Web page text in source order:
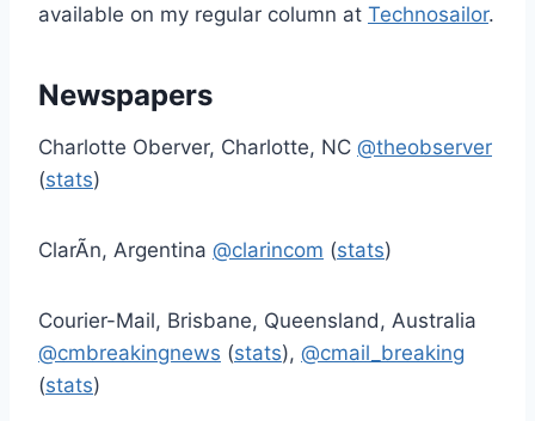
available on my regular column at Technosailor.
Newspapers
Charlotte Oberver, Charlotte, NC @theobserver
(stats)
ClarÃ­n, Argentina @clarincom (stats)
Courier-Mail, Brisbane, Queensland, Australia
@cmbreakingnews (stats), @cmail_breaking
(stats)